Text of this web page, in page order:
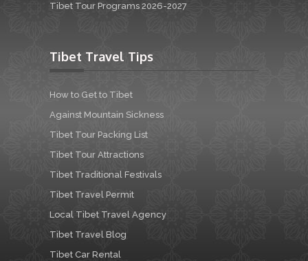
Tibet Tour Programs 2026-2027
Tibet Travel Tips
How to Get to Tibet
Against Mountain Sickness
Tibet Tour Packing List
Tibet Tour Attractions
Tibet Traditional Festivals
Tibet Travel Permit
Local Tibet Travel Agency
Tibet Travel Blog
Tibet Car Rental